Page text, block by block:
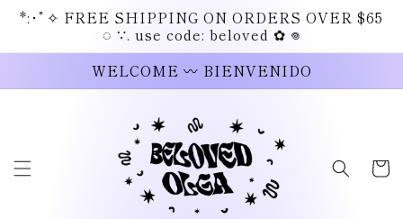
Skip to
content
*:･ﾟ✧ FREE SHIPPING ON ORDERS OVER $65
◌ ∵. use code: beloved ✿ 𖦹
WELCOME 〰 BIENVENIDO
Cart